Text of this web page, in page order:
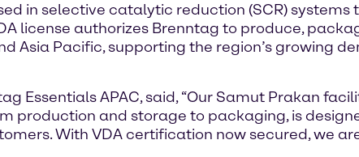
in selective catalytic reduction (SCR) systems
license authorizes Brenntag to produce,
Asia Pacific, supporting the region’s growing
Essentials APAC, said, “Our Samut Prakan
production and storage to packaging, is
With VDA certification now secured, we